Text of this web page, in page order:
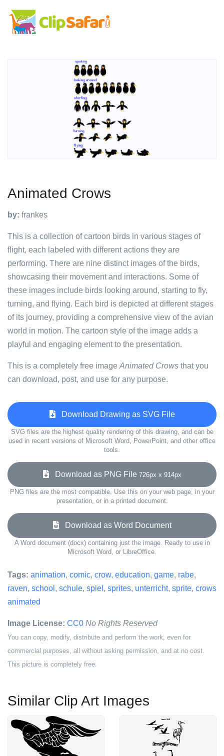
Animated Crows
by: frankes
This is a collection of cartoon birds in various stages of
flight, each labeled with different actions they are
performing. There are nine distinct images of the birds,
showcasing their movement and interactions. Some of
these images include birds looking around, starting to fly,
turning, and flying. Each bird is depicted at different stages
of its journey, providing a comprehensive view of the avian
world in motion. The cartoon style of the image adds a
playful and engaging element to the presentation.
This is a completely free image Animated Crows that you
can download, post, and use for any purpose.
Download Drawing as SVG File
SVG files are the highest quality rendering of this drawing, and can be
used in recent versions of Microsoft Word, PowerPoint, and other office
tools.
Download as PNG File 726px x 914px
PNG files are the most compatible. Use this on your web page, in your
presentation, or in a printed document.
Download as Word Document
A Word document (docx) containing just the image. Ready to use in
Microsoft Word, or LibreOffice.
Tags: animation, comic, crow, education, game, rabe,
raven, school , schule, spiel , sprites, unterricht, sprite, crows
animated
Image License: CC0 No Rights Reserved
You can copy, modify, distribute and perform the work, even for
commercial purposes, all without asking permission, and at no cost.
This picture is completely free.
Similar Clip Art Images